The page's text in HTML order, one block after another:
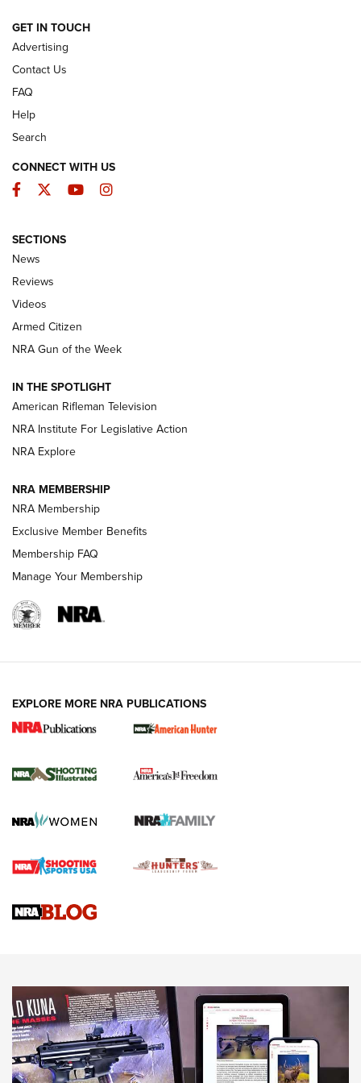
ARMED CITIZEN
The Armed Citizen® Aug. 7, 2026 | An
Official Journal Of The NRA
ARMED CITIZEN
ONLINE
NRA Women | The Armed Citizen® Reload August 7, 2026
NRA Women | The Armed Citizen® Reload July 24, 2026
ARMED CITIZEN
AMERICAN RIFLEMAN NEWS
New for 2026: KJI K950 Tripod and Titan
The NRA
Screwworm Invasion Stalling at the Southern Border | An
Braves Defy Hunting & Fishing Night Scarcity in MLB | An
Sierra Presents 3 New Rifle Bullets | An Official Journal Of
NEWS NEWS
AMERICAN RIFLEMAN REVIEWS
GET IN TOUCH
Advertising
Contact Us
FAQ
Help
Search
CONNECT WITH US
Facebook
TwitterYouTubeInstagram
SECTIONS
News
Reviews
Videos
Armed Citizen
NRA Gun of the Week
IN THE SPOTLIGHT
American Rifleman Television
NRA Institute For Legislative Action
NRA Explore
NRA MEMBERSHIP
NRA Membership
Exclusive Member Benefits
Membership FAQ
Manage Your Membership
EXPLORE MORE NRA PUBLICATIONS